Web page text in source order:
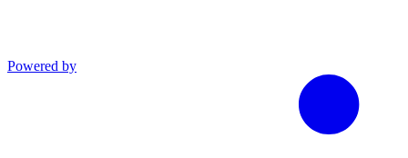
Powered by